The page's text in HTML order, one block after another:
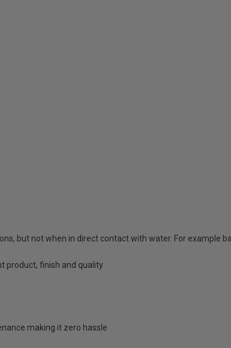
but not when in direct contact with water. For example
product, finish and quality
making it zero hassle